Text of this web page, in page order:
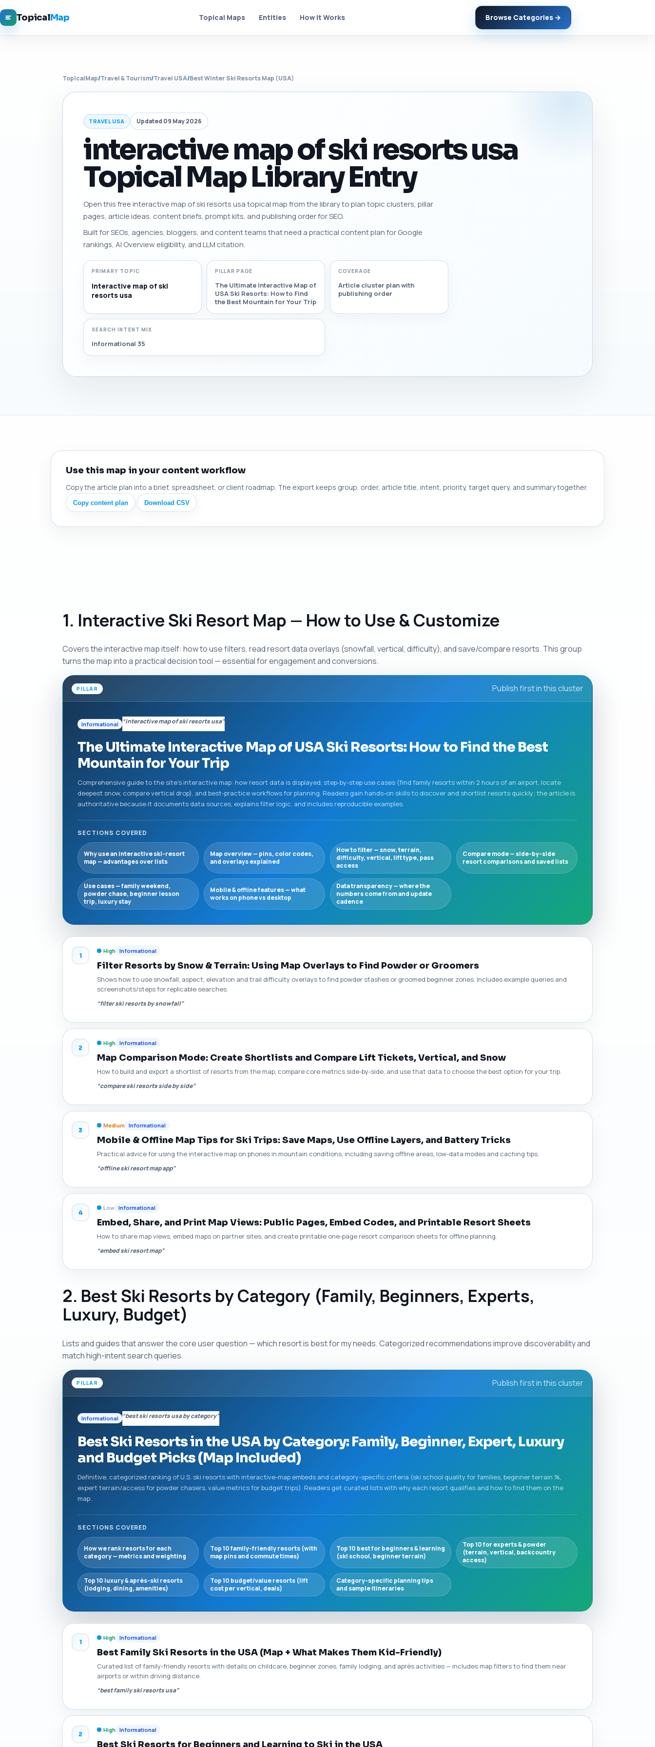
TopicalMap Topical Maps Entities How It Works Browse Categories →
TopicalMap/Travel & Tourism/Travel USA/Best Winter Ski Resorts Map (USA)
TRAVEL USA Updated 09 May 2026
interactive map of ski resorts usa
Topical Map Library Entry
Open this free interactive map of ski resorts usa topical map from the library to plan topic clusters, pillar
pages, article ideas, content briefs, prompt kits, and publishing order for SEO.
Built for SEOs, agencies, bloggers, and content teams that need a practical content plan for Google
rankings, AI Overview eligibility, and LLM citation.
PRIMARY TOPIC
interactive map of ski
resorts usa
PILLAR PAGE
The Ultimate Interactive Map of
USA Ski Resorts: How to Find
the Best Mountain for Your Trip
COVERAGE
Article cluster plan with
publishing order
SEARCH INTENT MIX
Informational 35
Use this map in your content workflow
Copy the article plan into a brief, spreadsheet, or client roadmap. The export keeps group, order, article title, intent, priority, target query, and summary together.
Copy content plan Download CSV
1. Interactive Ski Resort Map — How to Use & Customize
Covers the interactive map itself: how to use filters, read resort data overlays (snowfall, vertical, difficulty), and save/compare resorts. This group
turns the map into a practical decision tool — essential for engagement and conversions.
PILLAR Publish first in this cluster
Informational “interactive map of ski resorts usa”
The Ultimate Interactive Map of USA Ski Resorts: How to Find the Best
Mountain for Your Trip
Comprehensive guide to the site's interactive map: how resort data is displayed, step-by-step use cases (find family resorts within 2 hours of an airport, locate
deepest snow, compare vertical drop), and best-practice workflows for planning. Readers gain hands-on skills to discover and shortlist resorts quickly; the article is
authoritative because it documents data sources, explains filter logic, and includes reproducible examples.
SECTIONS COVERED
Why use an interactive ski-resort
map — advantages over lists
Map overview — pins, color codes,
and overlays explained
How to filter — snow, terrain,
difficulty, vertical, lift type, pass
access
Compare mode — side-by-side
resort comparisons and saved lists
Use cases — family weekend,
powder chase, beginner lesson
trip, luxury stay
Mobile & offline features — what
works on phone vs desktop
Data transparency — where the
numbers come from and update
cadence
1
High Informational
Filter Resorts by Snow & Terrain: Using Map Overlays to Find Powder or Groomers
Shows how to use snowfall, aspect, elevation and trail difficulty overlays to find powder stashes or groomed beginner zones. Includes example queries and
screenshots/steps for replicable searches.
“filter ski resorts by snowfall”
2
High Informational
Map Comparison Mode: Create Shortlists and Compare Lift Tickets, Vertical, and Snow
How to build and export a shortlist of resorts from the map, compare core metrics side-by-side, and use that data to choose the best option for your trip.
“compare ski resorts side by side”
3
Medium Informational
Mobile & Offline Map Tips for Ski Trips: Save Maps, Use Offline Layers, and Battery Tricks
Practical advice for using the interactive map on phones in mountain conditions, including saving offline areas, low-data modes and caching tips.
“offline ski resort map app”
4
Low Informational
Embed, Share, and Print Map Views: Public Pages, Embed Codes, and Printable Resort Sheets
How to share map views, embed maps on partner sites, and create printable one-page resort comparison sheets for offline planning.
“embed ski resort map”
2. Best Ski Resorts by Category (Family, Beginners, Experts,
Luxury, Budget)
Lists and guides that answer the core user question — which resort is best for my needs. Categorized recommendations improve discoverability and
match high-intent search queries.
PILLAR Publish first in this cluster
Informational “best ski resorts usa by category”
Best Ski Resorts in the USA by Category: Family, Beginner, Expert, Luxury
and Budget Picks (Map Included)
Definitive, categorized ranking of U.S. ski resorts with interactive-map embeds and category-specific criteria (ski school quality for families, beginner terrain %,
expert terrain/access for powder chasers, value metrics for budget trips). Readers get curated lists with why each resort qualifies and how to find them on the
map.
SECTIONS COVERED
How we rank resorts for each
category — metrics and weighting
Top 10 family-friendly resorts (with
map pins and commute times)
Top 10 best for beginners & learning
(ski school, beginner terrain)
Top 10 for experts & powder
(terrain, vertical, backcountry
access)
Top 10 luxury & après-ski resorts
(lodging, dining, amenities)
Top 10 budget/value resorts (lift
cost per vertical, deals)
Category-specific planning tips
and sample itineraries
1
High Informational
Best Family Ski Resorts in the USA (Map + What Makes Them Kid-Friendly)
Curated list of family-friendly resorts with details on childcare, beginner zones, family lodging, and après activities — includes map filters to find them near
airports or within driving distance.
“best family ski resorts usa”
2
High Informational
Best Ski Resorts for Beginners and Learning to Ski in the USA